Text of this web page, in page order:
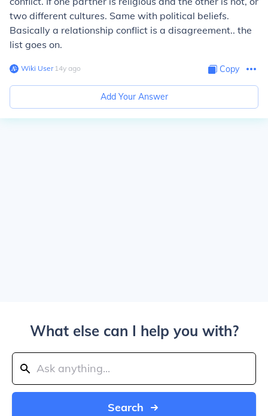
two different cultures. Same with political beliefs.
Basically a relationship conflict is a disagreement.. the
list goes on.
Wiki User∙14y ago Copy
Add Your Answer
What else can I help you with?
Search